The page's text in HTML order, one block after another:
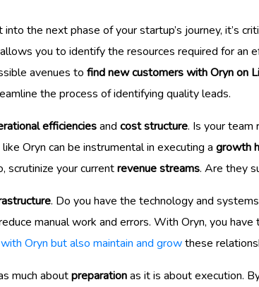
the next phase of your startup’s journey, it’s
you to identify the resources required for an
avenues to find new customers with Oryn on
the process of identifying quality leads.
efficienciesand cost structure. Is your team
Oryn can be instrumental in executing a growth
scrutinize your currentrevenue streams. Are they
. Do you have the technology and
manual work and errors. With Oryn, you
Oryn but also maintain and growthese
much aboutpreparationas it is about execution.